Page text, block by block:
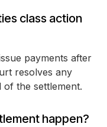
class action
payments after
resolves any
the settlement.
happen?